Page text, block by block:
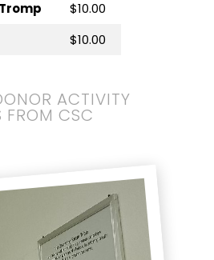
$10.00
$10.00
ACTIVITY
FROM CSC